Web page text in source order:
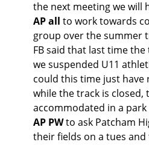
the next meeting we will
AP all to work towards
group over the summer
FB said that last time
we suspended U11
could this time just have
while the track is closed,
accommodated in a
AP PWto ask Patcham
their fields on a tues